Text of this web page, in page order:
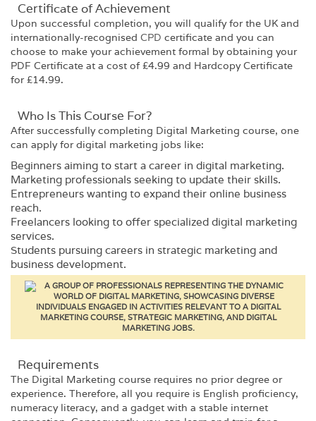
Certificate of Achievement
Upon successful completion, you will qualify for the UK and
internationally-recognised CPD certificate and you can
choose to make your achievement formal by obtaining your
PDF Certificate at a cost of £4.99 and Hardcopy Certificate
for £14.99.
Who Is This Course For?​
After successfully completing Digital Marketing course, one
can apply for digital marketing jobs like:
Beginners aiming to start a career in digital marketing.
Marketing professionals seeking to update their skills.
Entrepreneurs wanting to expand their online business
reach.
Freelancers looking to offer specialized digital marketing
services.
Students pursuing careers in strategic marketing and
business development.
Requirements​
The Digital Marketing course requires no prior degree or
experience. Therefore, all you require is English proficiency,
numeracy literacy, and a gadget with a stable internet